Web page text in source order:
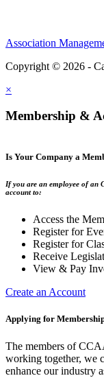
Association
Copyright © 2026 -
×
Membership &
Is Your Company a
If you are an employee of an
account to:
Access the
Register for
Register for
Receive
View & Pay
Create an Account
Applying for
The members of
working together, we
enhance our industry